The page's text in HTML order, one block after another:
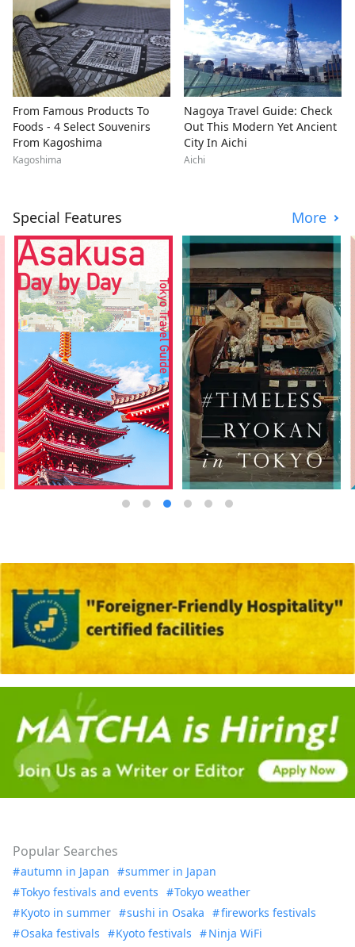
From Famous Products To
Foods - 4 Select Souvenirs
From Kagoshima
Kagoshima
Nagoya Travel Guide: Check
Out This Modern Yet Ancient
City In Aichi
Aichi
Special Features More
Popular Searches
autumn in Japan
summer in Japan
Tokyo festivals and events
Tokyo weather
Kyoto in summer
sushi in Osaka
fireworks festivals
Osaka festivals
Kyoto festivals Ninja WiFi